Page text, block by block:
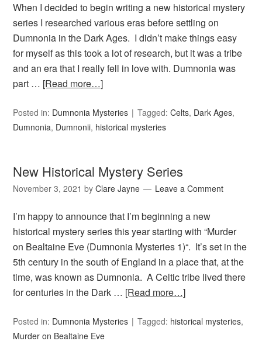
When I decided to begin writing a new historical mystery
series I researched various eras before settling on
Dumnonia in the Dark Ages. I didn’t make things easy
for myself as this took a lot of research, but it was a tribe
and an era that I really fell in love with. Dumnonia was
part … [Read more…]
Posted in: Dumnonia Mysteries Tagged:Celts, Dark Ages,
Dumnonia, Dumnonii, historical mysteries
New Historical Mystery Series
November 3, 2021 byClare Jayne Leave a Comment
I’m happy to announce that I’m beginning a new
historical mystery series this year starting with “Murder
on Bealtaine Eve (Dumnonia Mysteries 1)“. It’s set in the
5th century in the south of England in a place that, at the
time, was known as Dumnonia. A Celtic tribe lived there
for centuries in the Dark … [Read more…]
Posted in: Dumnonia Mysteries Tagged: historical mysteries,
Murder on Bealtaine Eve